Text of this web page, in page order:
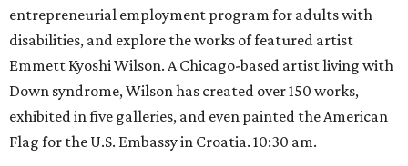
entrepreneurial employment program for adults with
disabilities, and explore the works of featured artist
Emmett Kyoshi Wilson. A Chicago-based artist living with
Down syndrome, Wilson has created over 150 works,
exhibited in five galleries, and even painted the American
Flag for the U.S. Embassy in Croatia. 10:30 am.